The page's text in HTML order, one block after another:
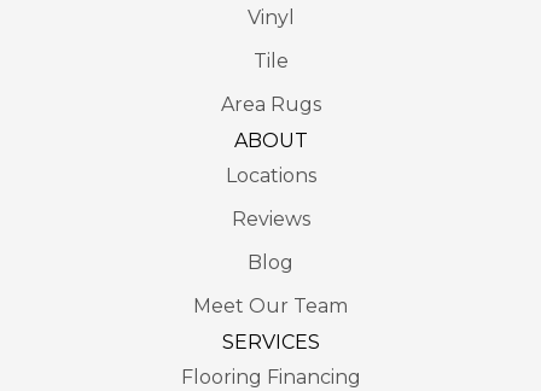
Vinyl
Tile
Area Rugs
ABOUT
Locations
Reviews
Blog
Meet Our Team
SERVICES
Flooring Financing